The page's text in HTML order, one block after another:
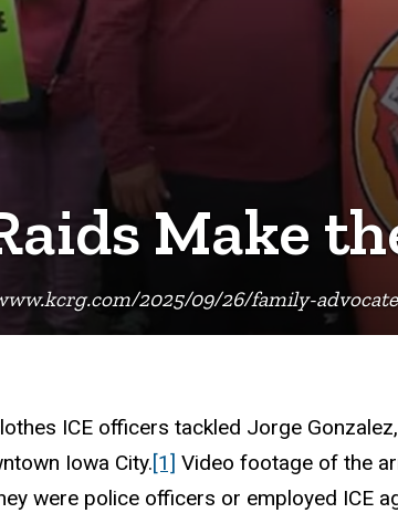
2025/09/26/family-
Make
ICE officers tackled Jorge
Iowa City.[1] Video footage of the
were police officers or employed ICE